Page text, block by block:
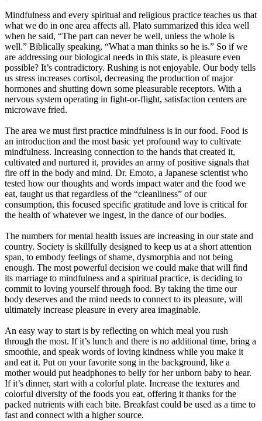
Mindfulness and every spiritual and religious practice teaches us that
what we do in one area affects all. Plato summarized this idea well
when he said, “The part can never be well, unless the whole is
well.” Biblically speaking, “What a man thinks so he is.” So if we
are addressing our biological needs in this state, is pleasure even
possible? It’s contradictory. Rushing is not enjoyable. Our body tells
us stress increases cortisol, decreasing the production of major
hormones and shutting down some pleasurable receptors. With a
nervous system operating in fight-or-flight, satisfaction centers are
microwave fried.
The area we must first practice mindfulness is in our food. Food is
an introduction and the most basic yet profound way to cultivate
mindfulness. Increasing connection to the hands that created it,
cultivated and nurtured it, provides an army of positive signals that
fire off in the body and mind. Dr. Emoto, a Japanese scientist who
tested how our thoughts and words impact water and the food we
eat, taught us that regardless of the “cleanliness” of our
consumption, this focused specific gratitude and love is critical for
the health of whatever we ingest, in the dance of our bodies.
The numbers for mental health issues are increasing in our state and
country. Society is skillfully designed to keep us at a short attention
span, to embody feelings of shame, dysmorphia and not being
enough. The most powerful decision we could make that will find
its marriage to mindfulness and a spiritual practice, is deciding to
commit to loving yourself through food. By taking the time our
body deserves and the mind needs to connect to its pleasure, will
ultimately increase pleasure in every area imaginable.
An easy way to start is by reflecting on which meal you rush
through the most. If it’s lunch and there is no additional time, bring a
smoothie, and speak words of loving kindness while you make it
and eat it. Put on your favorite song in the background, like a
mother would put headphones to belly for her unborn baby to hear.
If it’s dinner, start with a colorful plate. Increase the textures and
colorful diversity of the foods you eat, offering it thanks for the
packed nutrients with each bite. Breakfast could be used as a time to
fast and connect with a higher source.